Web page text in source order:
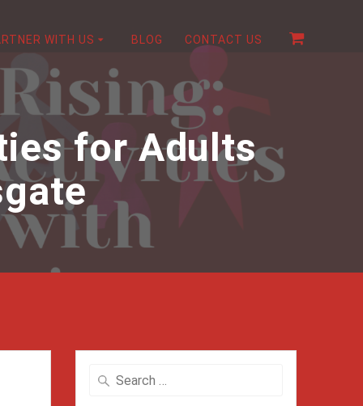
WITH US BLOG CONTACT US
for Adults
Search